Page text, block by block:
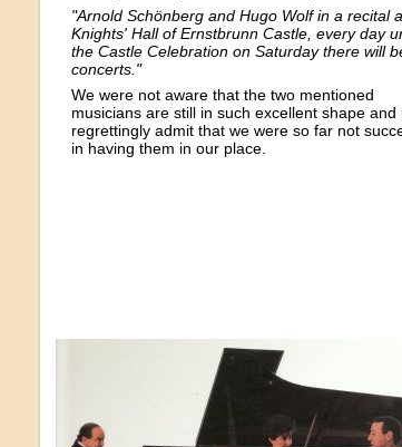
"Arnold Schönberg and Hugo Wolf in a recital
Knights' Hall of Ernstbrunn Castle, every day
the Castle Celebration on Saturday there will
concerts."
We were not aware that the two mentioned
musicians are still in such excellent shape and
regrettingly admit that we were so far not
in having them in our place.